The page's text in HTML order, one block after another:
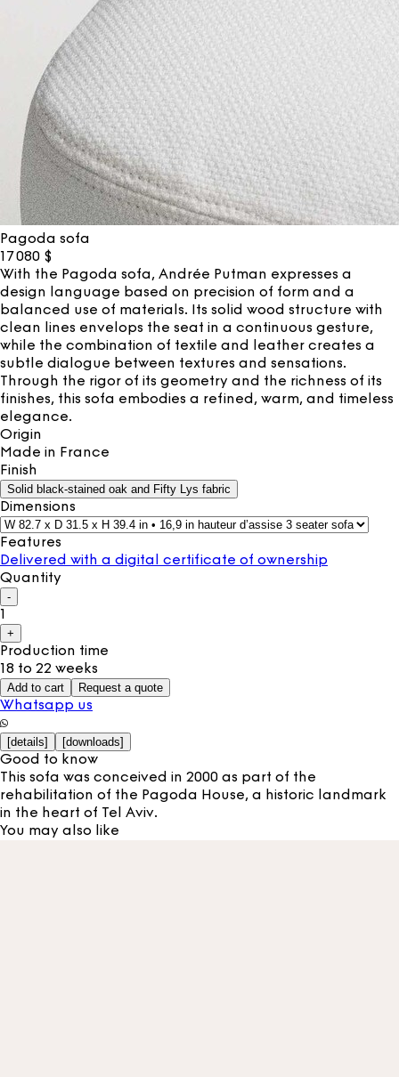
Pagoda sofa
17 080 $
With the Pagoda sofa, Andrée Putman expresses a
design language based on precision of form and a
balanced use of materials. Its solid wood structure with
clean lines envelops the seat in a continuous gesture,
while the combination of textile and leather creates a
subtle dialogue between textures and sensations.
Through the rigor of its geometry and the richness of its
finishes, this sofa embodies a refined, warm, and timeless
elegance.
Origin
Made in France
Finish
Solid black-stained oak and Fifty Lys fabric
Dimensions
Features
Delivered with a digital certificate of ownership
Quantity
-
1
+
Production time
18 to 22 weeks
Add to cart Request a quote
Whatsapp us
[details] [downloads]
Good to know
This sofa was conceived in 2000 as part of the
rehabilitation of the Pagoda House, a historic landmark
in the heart of Tel Aviv.
You may also like